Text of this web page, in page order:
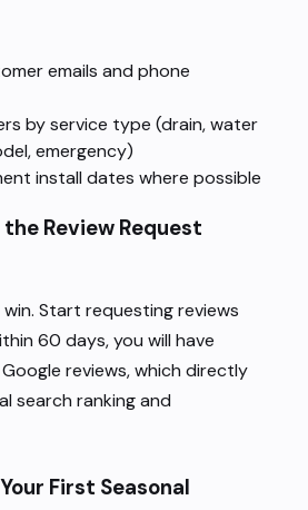
emails and phone
by service type (drain, water
emergency)
install dates where possible
Review Request
Start requesting reviews
60 days, you will have
reviews, which directly
search ranking and
First Seasonal